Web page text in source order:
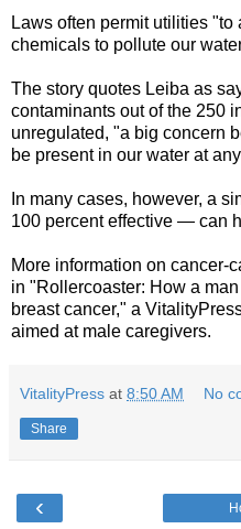
Laws often permit utilities
chemicals to pollute our
The story quotes Leiba as
contaminants out of the 250
unregulated, "a big concern
be present in our water at
In many cases, however, a
100 percent effective — can
More information on cancer-
in "Rollercoaster: How a
breast cancer," a
aimed at male caregivers.
VitalityPress at 8:50 AM No
Share
‹